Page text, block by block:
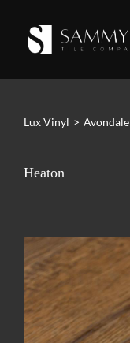
Lux Vinyl > Avondale
Heaton